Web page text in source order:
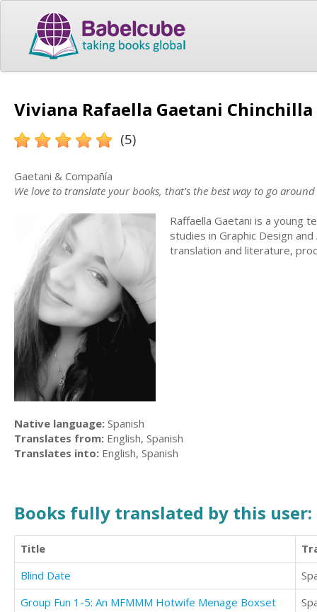
Viviana Rafaella Gaetani
(5)
Gaetani & Compañía
We love to translate your books, that's the best way to go
Raffaella Gaetani is a young
studies in Graphic Design
translation and literature,
Native language: Spanish
Translates from: English, Spanish
Translates into: English, Spanish
Books fully translated by this user:
Title
Blind Date
Group Fun 1-5: An MFMMM Hotwife Menage Boxset